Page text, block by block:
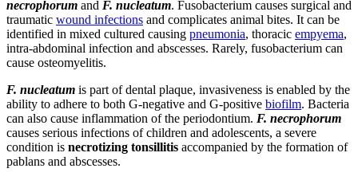
necrophorum and F. nucleatum. Fusobacterium causes surgical and
traumatic wound infections and complicates animal bites. It can be
identified in mixed cultured causing pneumonia, thoracic empyema,
intra-abdominal infection and abscesses. Rarely, fusobacterium can
cause osteomyelitis.
F. nucleatum is part of dental plaque, invasiveness is enabled by the
ability to adhere to both G-negative and G-positive biofilm. Bacteria
can also cause inflammation of the periodontium. F. necrophorum
causes serious infections of children and adolescents, a severe
condition is necrotizing tonsillitis accompanied by the formation of
pablans and abscesses.